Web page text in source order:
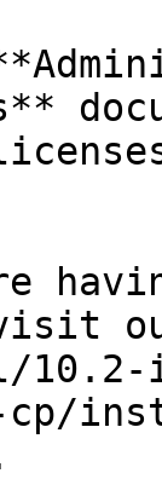
cp/